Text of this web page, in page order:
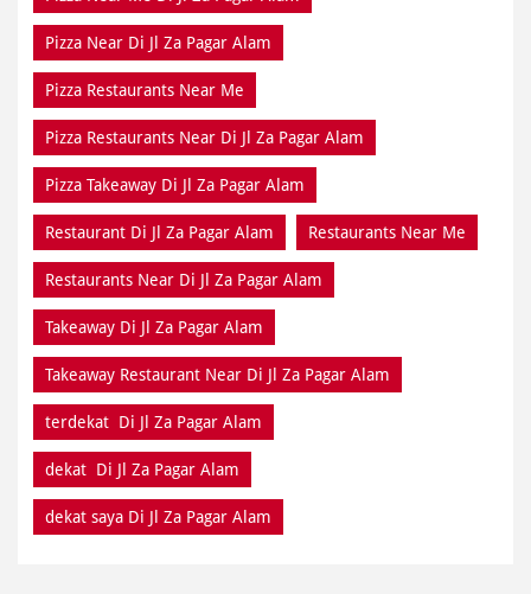
Pizza Near Di Jl Za Pagar Alam
Pizza Restaurants Near Me
Pizza Restaurants Near Di Jl Za Pagar Alam
Pizza Takeaway Di Jl Za Pagar Alam
Restaurant Di Jl Za Pagar Alam Restaurants Near Me
Restaurants Near Di Jl Za Pagar Alam
Takeaway Di Jl Za Pagar Alam
Takeaway Restaurant Near Di Jl Za Pagar Alam
terdekat Di Jl Za Pagar Alam
dekat Di Jl Za Pagar Alam
dekat saya Di Jl Za Pagar Alam